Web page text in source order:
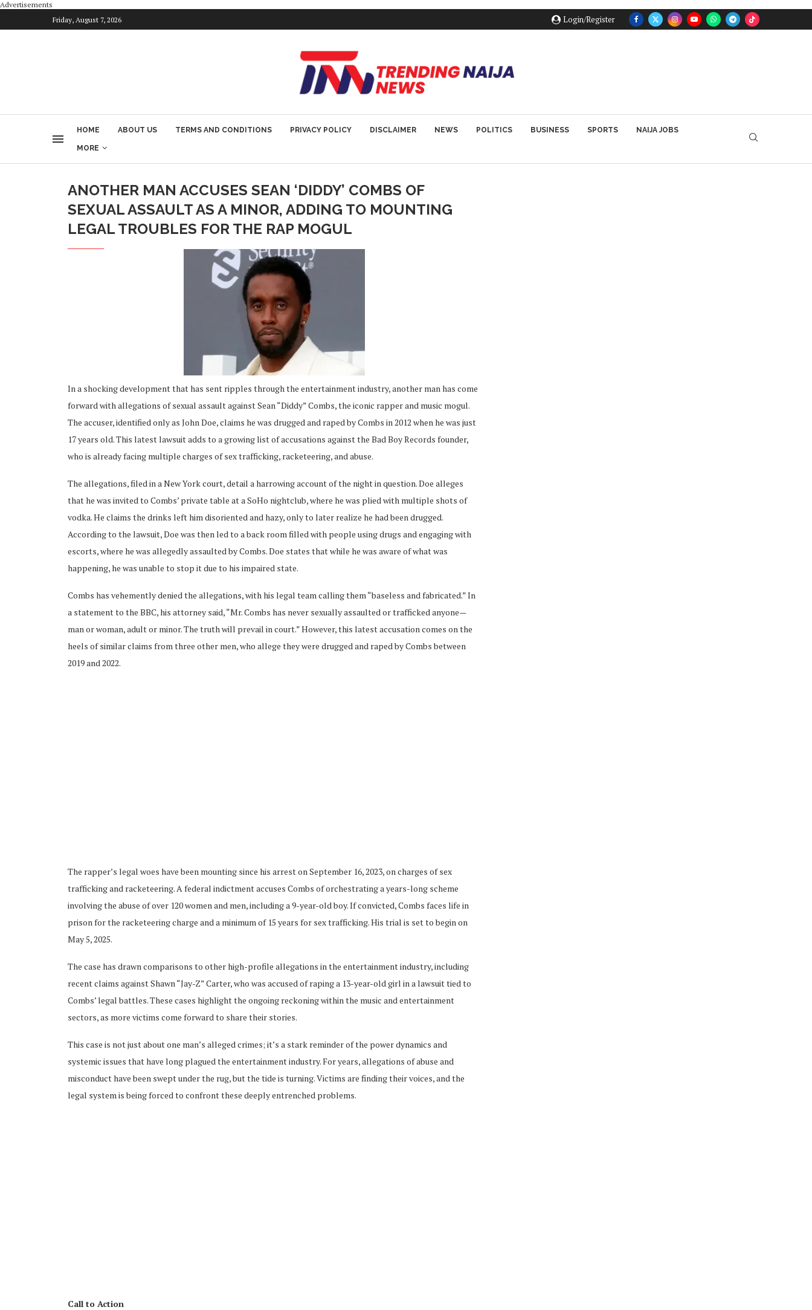
Advertisements
Friday, August 7, 2026
Login/Register
HOME ABOUT US TERMS AND CONDITIONS PRIVACY POLICY DISCLAIMER NEWS POLITICS BUSINESS SPORTS NAIJA JOBS
MORE
ANOTHER MAN ACCUSES SEAN ‘DIDDY’ COMBS OF
SEXUAL ASSAULT AS A MINOR, ADDING TO MOUNTING
LEGAL TROUBLES FOR THE RAP MOGUL
In a shocking development that has sent ripples through the entertainment industry, another man has come
forward with allegations of sexual assault against Sean “Diddy” Combs, the iconic rapper and music mogul.
The accuser, identified only as John Doe, claims he was drugged and raped by Combs in 2012 when he was just
17 years old. This latest lawsuit adds to a growing list of accusations against the Bad Boy Records founder,
who is already facing multiple charges of sex trafficking, racketeering, and abuse.
The allegations, filed in a New York court, detail a harrowing account of the night in question. Doe alleges
that he was invited to Combs’ private table at a SoHo nightclub, where he was plied with multiple shots of
vodka. He claims the drinks left him disoriented and hazy, only to later realize he had been drugged.
According to the lawsuit, Doe was then led to a back room filled with people using drugs and engaging with
escorts, where he was allegedly assaulted by Combs. Doe states that while he was aware of what was
happening, he was unable to stop it due to his impaired state.
Combs has vehemently denied the allegations, with his legal team calling them “baseless and fabricated.” In
a statement to the BBC, his attorney said, “Mr. Combs has never sexually assaulted or trafficked anyone—
man or woman, adult or minor. The truth will prevail in court.” However, this latest accusation comes on the
heels of similar claims from three other men, who allege they were drugged and raped by Combs between
2019 and 2022.
The rapper’s legal woes have been mounting since his arrest on September 16, 2023, on charges of sex
trafficking and racketeering. A federal indictment accuses Combs of orchestrating a years-long scheme
involving the abuse of over 120 women and men, including a 9-year-old boy. If convicted, Combs faces life in
prison for the racketeering charge and a minimum of 15 years for sex trafficking. His trial is set to begin on
May 5, 2025.
The case has drawn comparisons to other high-profile allegations in the entertainment industry, including
recent claims against Shawn “Jay-Z” Carter, who was accused of raping a 13-year-old girl in a lawsuit tied to
Combs’ legal battles. These cases highlight the ongoing reckoning within the music and entertainment
sectors, as more victims come forward to share their stories.
This case is not just about one man’s alleged crimes; it’s a stark reminder of the power dynamics and
systemic issues that have long plagued the entertainment industry. For years, allegations of abuse and
misconduct have been swept under the rug, but the tide is turning. Victims are finding their voices, and the
legal system is being forced to confront these deeply entrenched problems.
Call to Action
Contact